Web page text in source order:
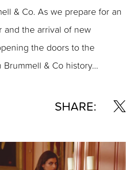
& Co. As we prepare for an
and the arrival of new
the doors to the
& Co history...
SHARE: